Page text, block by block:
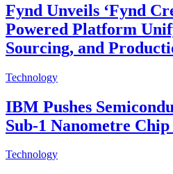
Fynd Unveils ‘Fynd
Powered Platform
Sourcing, and
Technology
IBM Pushes
Sub-1 Nanometre
Technology